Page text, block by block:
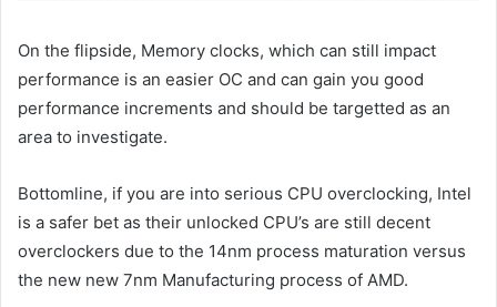
On the flipside, Memory clocks, which can still impact
performance is an easier OC and can gain you good
performance increments and should be targetted as an
area to investigate.
Bottomline, if you are into serious CPU overclocking, Intel
is a safer bet as their unlocked CPU’s are still decent
overclockers due to the 14nm process maturation versus
the new new 7nm Manufacturing process of AMD.